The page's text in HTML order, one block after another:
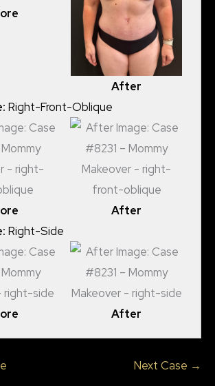
After
Right-Front-Oblique
After
Right-Side
After
Next Case →